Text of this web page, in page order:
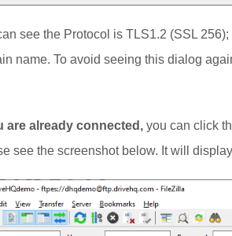
see the Protocol is TLS1.2 (SSL
name. To avoid seeing this dialog
are already connected, you can click
see the screenshot below. It will